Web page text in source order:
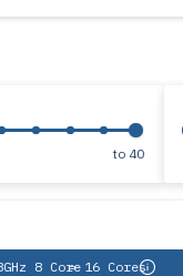
to 40
8 Core= 16 Cores